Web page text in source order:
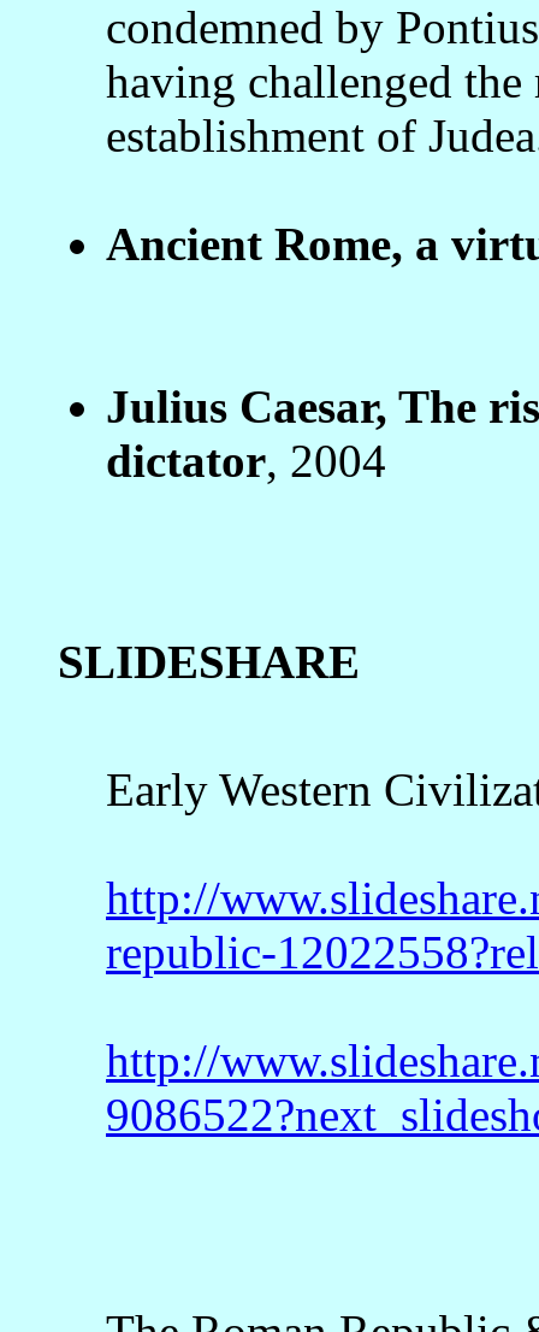
condemned by
having challenged
establishment of
Ancient Rome, a
Julius Caesar, The
dictator, 2004
SLIDESHARE
Early Western
http://
republic-
http://